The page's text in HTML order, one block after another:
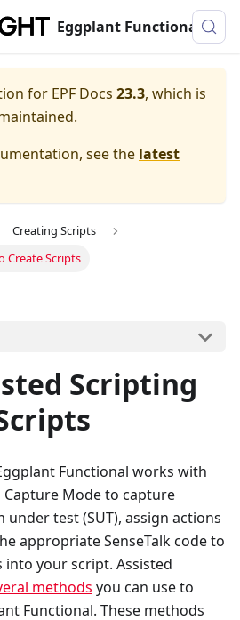
Eggplant Functional Documentation
for EPF Docs 23.3, which is
see the latest
Creating Scripts
Create Scripts
Scripting
Functional works with
Mode to capture
under test (SUT), assign actions
appropriate SenseTalk code to
into your script. Assisted
methods you can use to
Functional. These methods